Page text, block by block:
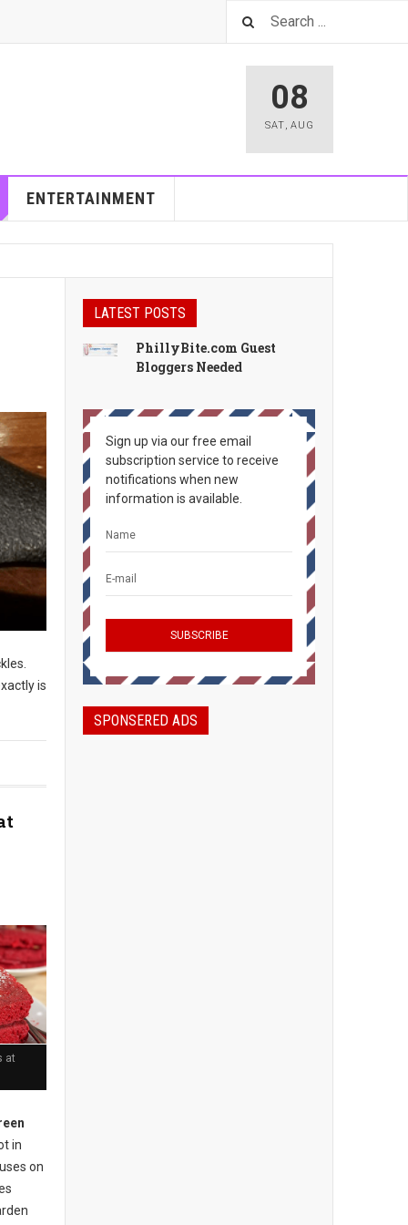
08
SAT, AUG
ENTERTAINMENT
is
at
in
on
LATEST POSTS
PhillyBite.com Guest
Bloggers Needed
Sign up via our free email
subscription service to receive
notifications when new
information is available.
SPONSERED ADS